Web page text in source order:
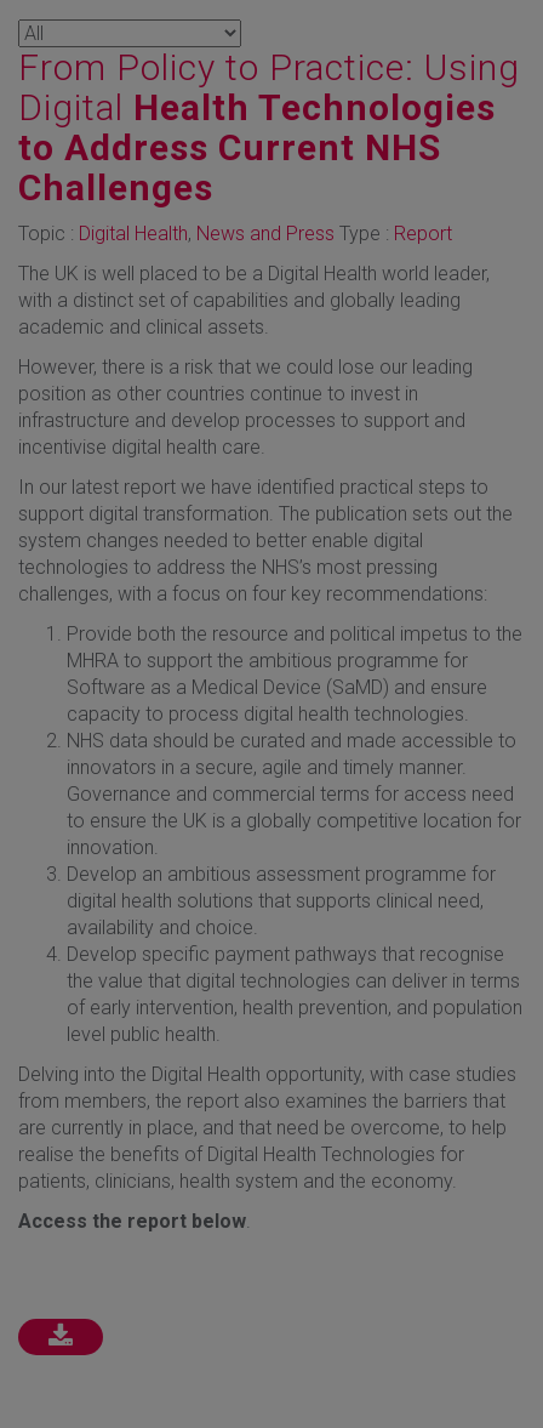
From Policy to Practice: Using
Digital Health Technologies
to Address Current NHS
Challenges
Topic : Digital Health, News and Press Type : Report
The UK is well placed to be a Digital Health world leader,
with a distinct set of capabilities and globally leading
academic and clinical assets.
However, there is a risk that we could lose our leading
position as other countries continue to invest in
infrastructure and develop processes to support and
incentivise digital health care.
In our latest report we have identified practical steps to
support digital transformation. The publication sets out the
system changes needed to better enable digital
technologies to address the NHS’s most pressing
challenges, with a focus on four key recommendations:
Provide both the resource and political impetus to the
MHRA to support the ambitious programme for
Software as a Medical Device (SaMD) and ensure
capacity to process digital health technologies.
NHS data should be curated and made accessible to
innovators in a secure, agile and timely manner.
Governance and commercial terms for access need
to ensure the UK is a globally competitive location for
innovation.
Develop an ambitious assessment programme for
digital health solutions that supports clinical need,
availability and choice.
Develop specific payment pathways that recognise
the value that digital technologies can deliver in terms
of early intervention, health prevention, and population
level public health.
Delving into the Digital Health opportunity, with case studies
from members, the report also examines the barriers that
are currently in place, and that need be overcome, to help
realise the benefits of Digital Health Technologies for
patients, clinicians, health system and the economy.
Access the report below